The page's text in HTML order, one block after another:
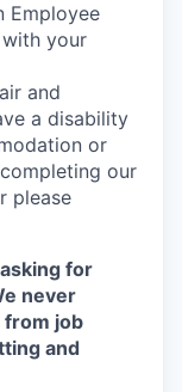
Employee
your
and
a disability
or
our
please
for
never
from job
and